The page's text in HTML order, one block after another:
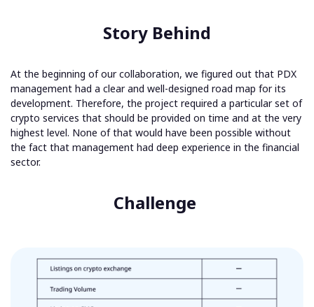
Story Behind
At the beginning of our collaboration, we figured out that PDX
management had a clear and well-designed road map for its
development. Therefore, the project required a particular set of
crypto services that should be provided on time and at the very
highest level. None of that would have been possible without
the fact that management had deep experience in the financial
sector.
Challenge